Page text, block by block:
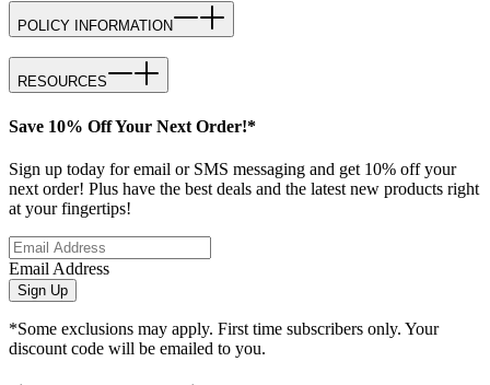
POLICY INFORMATION
RESOURCES
Save 10% Off Your Next Order!*
Sign up today for email or SMS messaging and get 10% off your
next order! Plus have the best deals and the latest new products right
at your fingertips!
Email Address
Sign Up
*Some exclusions may apply. First time subscribers only. Your
discount code will be emailed to you.